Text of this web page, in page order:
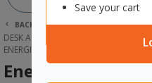
Save your cart
BACK | HOME
OFFICE
DESK ACCESSORIES & ORGANISERS
ENERGIZER 2450 LITHIUM COIN
Energizer 2450